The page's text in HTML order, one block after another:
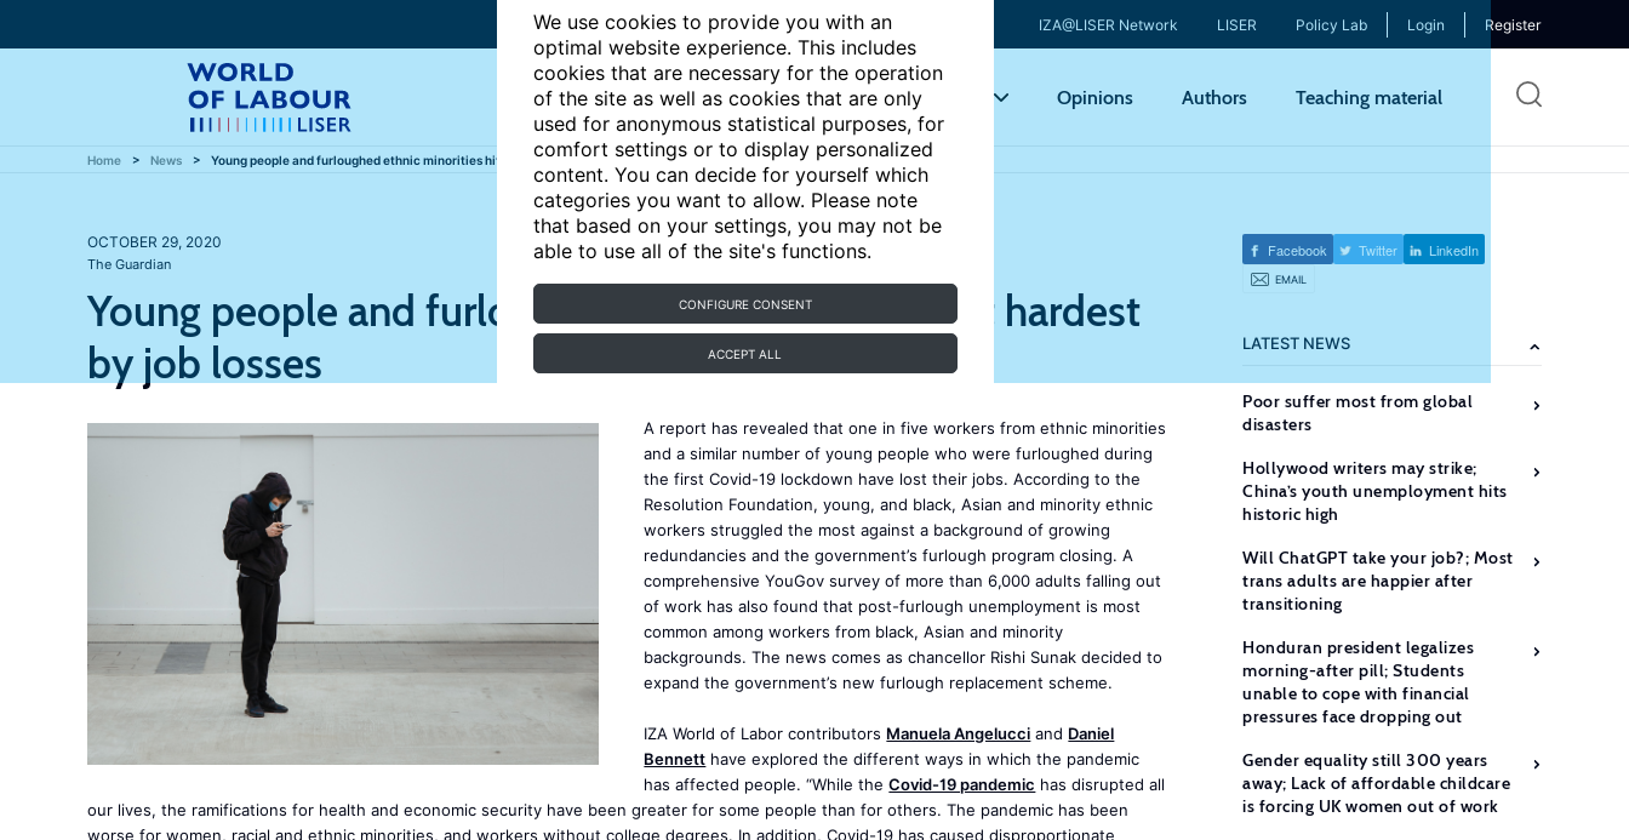
We use cookies to provide you with an
optimal website experience. This includes
cookies that are necessary for the operation
of the site as well as cookies that are only
used for anonymous statistical purposes, for
comfort settings or to display personalized
content. You can decide for yourself which
categories you want to allow. Please note
that based on your settings, you may not be
able to use all of the site's functions.
CONFIGURE CONSENT
ACCEPT ALL
IZA@LISER Network LISER Policy Lab Login Register
Articles Key topics Opinions Authors Teaching material
Home News Young people and furloughed ethnic minorities hit hardest by job losses
OCTOBER 29, 2020
The Guardian
Young people and furloughed ethnic minorities hit hardest
by job losses
A report has revealed that one in five workers from ethnic minorities
and a similar number of young people who were furloughed during
the first Covid-19 lockdown have lost their jobs. According to the
Resolution Foundation, young, and black, Asian and minority ethnic
workers struggled the most against a background of growing
redundancies and the government’s furlough program closing. A
comprehensive YouGov survey of more than 6,000 adults falling out
of work has also found that post-furlough unemployment is most
common among workers from black, Asian and minority
backgrounds. The news comes as chancellor Rishi Sunak decided to
expand the government’s new furlough replacement scheme.
IZA World of Labor contributors Manuela Angelucci and Daniel
Bennett have explored the different ways in which the pandemic
has affected people. “While theCovid-19 pandemic has disrupted all
our lives, the ramifications for health and economic security have been greater for some people than for others. The pandemic has been
worse for women, racial and ethnic minorities, and workers without college degrees. In addition, Covid-19 has caused disproportionate
Facebook Twitter LinkedIn
EMAIL
LATEST NEWS
Poor suffer most from global
disasters
Hollywood writers may strike;
China’s youth unemployment hits
historic high
Will ChatGPT take your job?; Most
trans adults are happier after
transitioning
Honduran president legalizes
morning-after pill; Students
unable to cope with financial
pressures face dropping out
Gender equality still 300 years
away; Lack of affordable childcare
is forcing UK women out of work